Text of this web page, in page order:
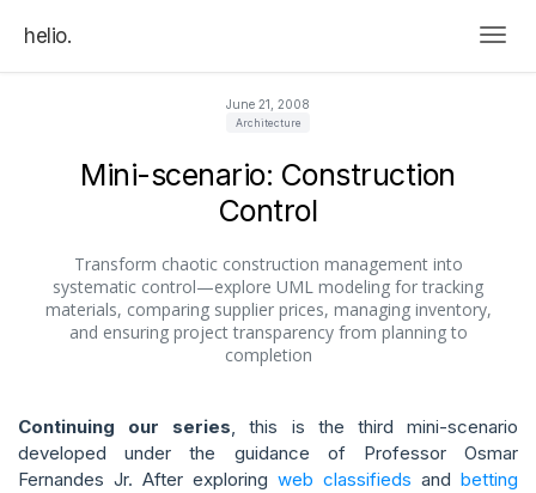
helio.
June 21, 2008
Architecture
Mini-scenario: Construction
Control
Transform chaotic construction management into
systematic control—explore UML modeling for tracking
materials, comparing supplier prices, managing inventory,
and ensuring project transparency from planning to
completion
Continuing our series, this is the third mini-scenario
developed under the guidance of Professor Osmar
Fernandes Jr. After exploring web classifieds and betting